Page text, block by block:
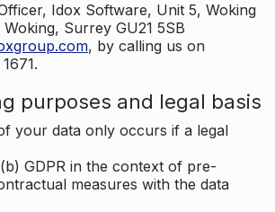
Idox Software, Unit 5, Woking
Surrey GU21 5SB
, by calling us on
purposes and legal basis
your data only occurs if a legal
GDPR in the context of pre-
measures with the data